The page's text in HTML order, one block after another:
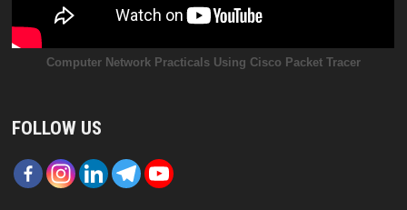
Computer Network Practicals Using Cisco Packet Tracer
FOLLOW US